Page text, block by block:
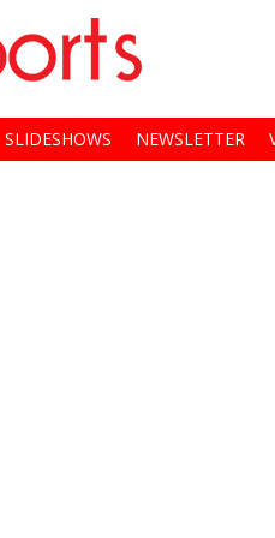
SLIDESHOWS NEWSLETTER